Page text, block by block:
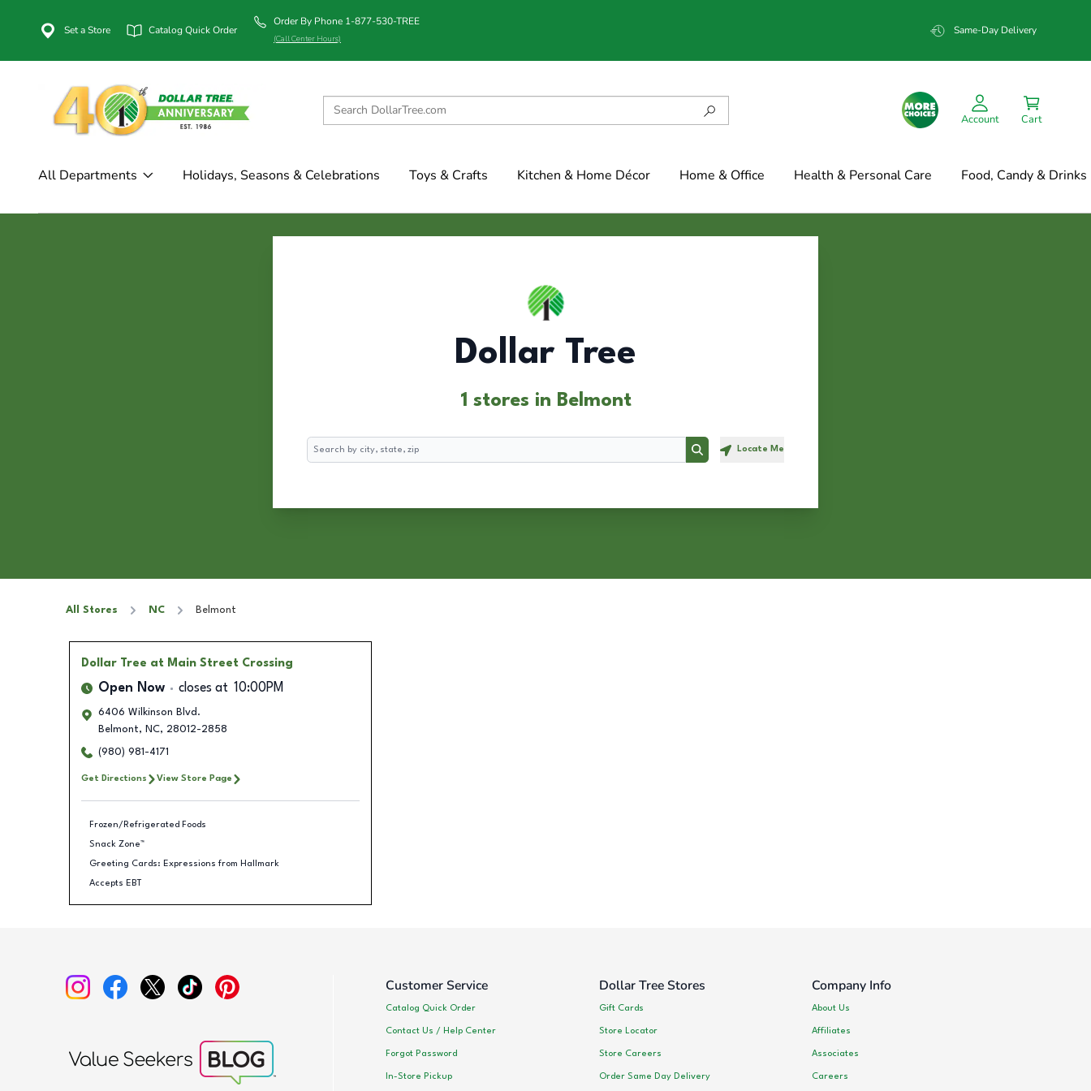
Set a Store Catalog Quick Order
Order By Phone 1-877-530-TREE
(Call Center Hours)
Same-Day Delivery
Account Cart
All Departments Holidays, Seasons & Celebrations Toys & Crafts Kitchen & Home Décor Home & Office Health & Personal Care Food, Candy & Drinks
Dollar Tree
1 stores in Belmont
Search
Search Locate Me
All Stores NC Belmont
Dollar Tree at Main Street Crossing
Open Now closes at 10:00PM
6406 Wilkinson Blvd.
Belmont, NC, 28012-2858
(980) 981-4171
Get Directions View Store Page
Frozen/Refrigerated Foods
Snack Zone™
Greeting Cards: Expressions from Hallmark
Accepts EBT
Customer Service
Catalog Quick Order
Contact Us / Help Center
Forgot Password
In-Store Pickup
Dollar Tree Stores
Gift Cards
Store Locator
Store Careers
Order Same Day Delivery
Company Info
About Us
Affiliates
Associates
Careers